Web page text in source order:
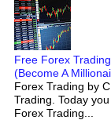
Free Forex
(Become A
Forex Trading by
Trading. Today
Forex Trading...